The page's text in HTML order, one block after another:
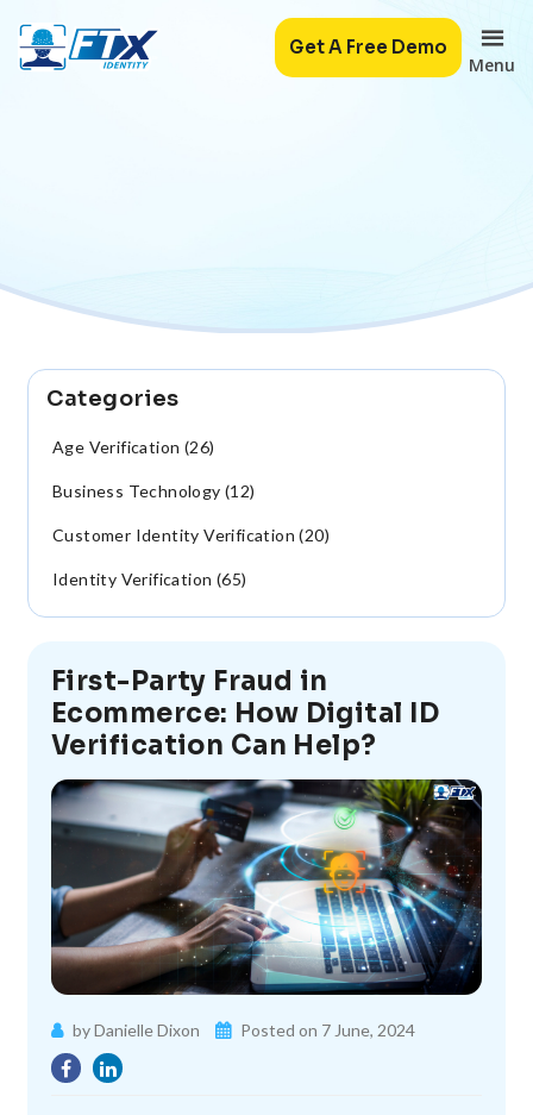
Menu
Get A Free Demo
First-Party Fraud in
Ecommerce: How Digital ID
Verification Can Help?
by Danielle Dixon Posted on 7 June, 2024
Categories
Age Verification (26)
Business Technology (12)
Customer Identity Verification (20)
Identity Verification (65)